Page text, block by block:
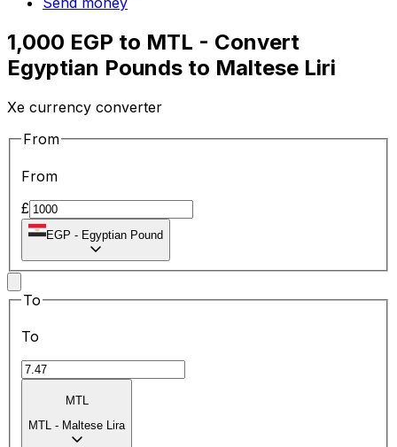
1,000 EGP to MTL - Convert
Egyptian Pounds to Maltese Liri
Xe currency converter
From
From
£
EGP - Egyptian Pound
To
To
MTL
MTL - Maltese Lira